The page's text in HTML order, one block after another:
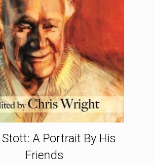
A Portrait By His
Friends